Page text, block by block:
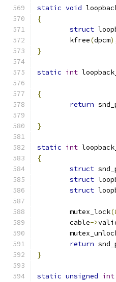
static void
{
struct
	kfree
(dpcm
}
static int
{
return
}
static int
{
struct
struct
struct
	mutex_lock
	cable
->
return
}
static unsigned int